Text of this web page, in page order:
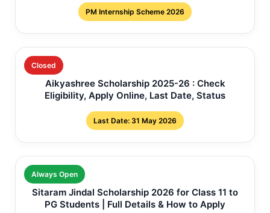
PM Internship Scheme 2026
Closed
Aikyashree Scholarship 2025-26 : Check
Eligibility, Apply Online, Last Date, Status
Last Date: 31 May 2026
Always Open
Sitaram Jindal Scholarship 2026 for Class 11 to
PG Students | Full Details & How to Apply